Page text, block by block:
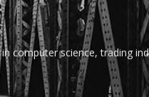
computer science, trading